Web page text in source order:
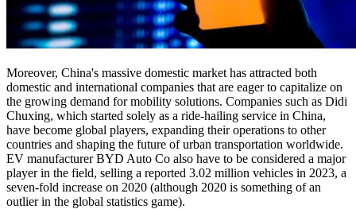
Moreover, China's massive domestic market has attracted both
domestic and international companies that are eager to capitalize on
the growing demand for mobility solutions. Companies such as Didi
Chuxing, which started solely as a ride-hailing service in China,
have become global players, expanding their operations to other
countries and shaping the future of urban transportation worldwide.
EV manufacturer BYD Auto Co also have to be considered a major
player in the field, selling a reported 3.02 million vehicles in 2023, a
seven-fold increase on 2020 (although 2020 is something of an
outlier in the global statistics game).